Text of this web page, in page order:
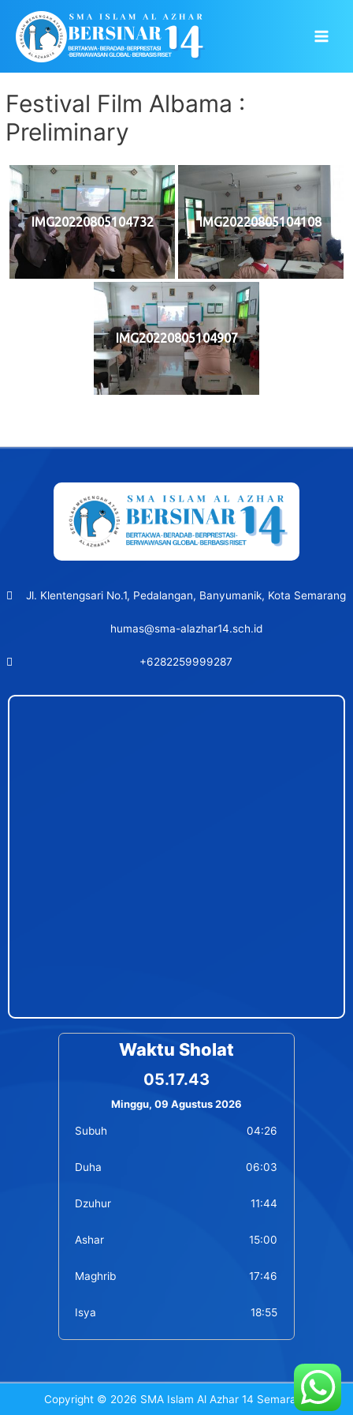
content
Festival Film Albama :
Preliminary
IMG20220805104732 IMG20220805104108
IMG20220805104907
Jl. Klentengsari No.1, Pedalangan, Banyumanik, Kota Semarang
humas@sma-alazhar14.sch.id
+6282259999287
Waktu Sholat
05.17.43
Minggu, 09 Agustus 2026
Subuh 04:26
Duha 06:03
Dzuhur 11:44
Ashar 15:00
Maghrib 17:46
Isya 18:55
Copyright © 2026 SMA Islam Al Azhar 14 Semarang